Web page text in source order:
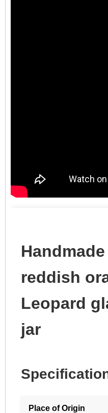
reddish
Leopard
jar
Place of Origin